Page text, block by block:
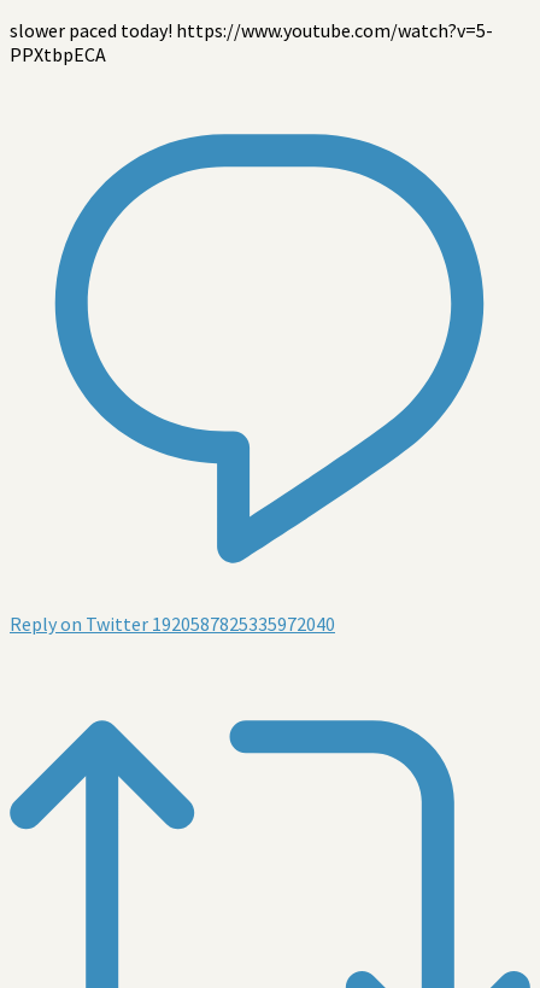
slower paced today! https://www.youtube.com/watch?v=5-
PPXtbpECA
Reply on Twitter 1920587825335972040